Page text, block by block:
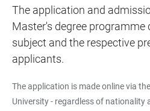
The application and
Master's degree programme
subject and the respective
applicants.
The application is made online via
University - regardless of nationality